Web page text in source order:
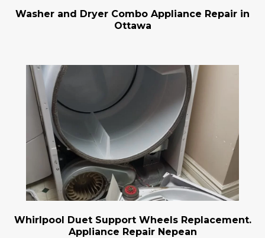
Washer and Dryer Combo Appliance Repair in
Ottawa
Whirlpool Duet Support Wheels Replacement.
Appliance Repair Nepean